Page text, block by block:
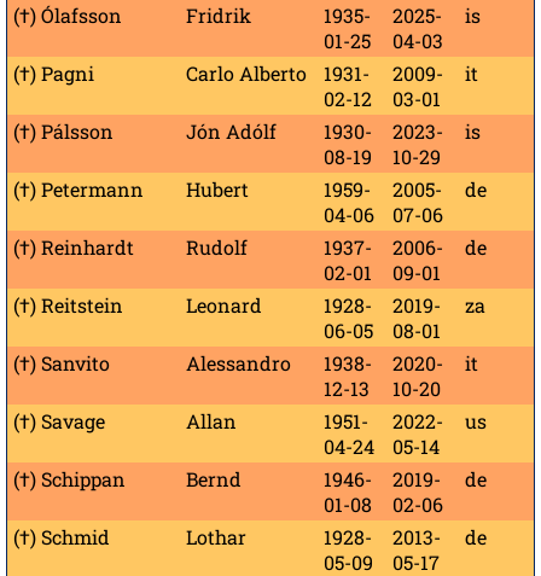
(†) Ólafsson Fridrik
1935-
01-25
2025-
04-03
is
(†) Pagni Carlo Alberto
1931-
02-12
2009-
03-01
it
(†) Pálsson Jón Adólf
1930-
08-19
2023-
10-29
is
(†) Petermann Hubert
1959-
04-06
2005-
07-06
de
(†) Reinhardt Rudolf
1937-
02-01
2006-
09-01
de
(†) Reitstein Leonard
1928-
06-05
2019-
08-01
za
(†) Sanvito Alessandro
1938-
12-13
2020-
10-20
it
(†) Savage Allan
1951-
04-24
2022-
05-14
us
(†) Schippan Bernd
1946-
01-08
2019-
02-06
de
(†) Schmid Lothar
1928-
05-09
2013-
05-17
de